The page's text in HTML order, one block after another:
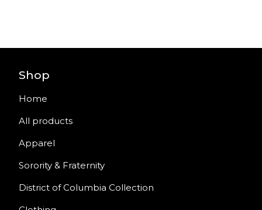
Shop
Home
All products
Apparel
Sorority & Fraternity
District of Columbia Collection